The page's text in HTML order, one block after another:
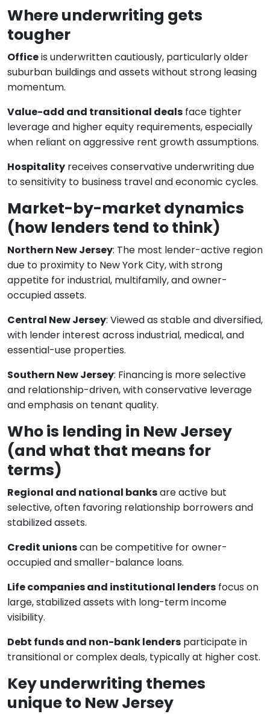
Where underwriting gets
tougher
Officeis underwritten cautiously, particularly older
suburban buildings and assets without strong leasing
momentum.
Value-add and transitional deals face tighter
leverage and higher equity requirements, especially
when reliant on aggressive rent growth assumptions.
Hospitality receives conservative underwriting due
to sensitivity to business travel and economic cycles.
Market-by-market dynamics
(how lenders tend to think)
Northern New Jersey: The most lender-active region
due to proximity to New York City, with strong
appetite for industrial, multifamily, and owner-
occupied assets.
Central New Jersey: Viewed as stable and diversified,
with lender interest across industrial, medical, and
essential-use properties.
Southern New Jersey: Financing is more selective
and relationship-driven, with conservative leverage
and emphasis on tenant quality.
Who is lending in New Jersey
(and what that means for
terms)
Regional and national banksare active but
selective, often favoring relationship borrowers and
stabilized assets.
Credit unionscan be competitive for owner-
occupied and smaller-balance loans.
Life companies and institutional lenders focus on
large, stabilized assets with long-term income
visibility.
Debt funds and non-bank lenders participate in
transitional or complex deals, typically at higher cost.
Key underwriting themes
unique to New Jersey